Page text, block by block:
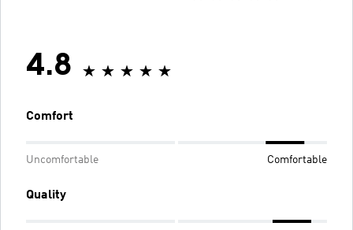
4.8
Comfort
Uncomfortable Comfortable
Quality